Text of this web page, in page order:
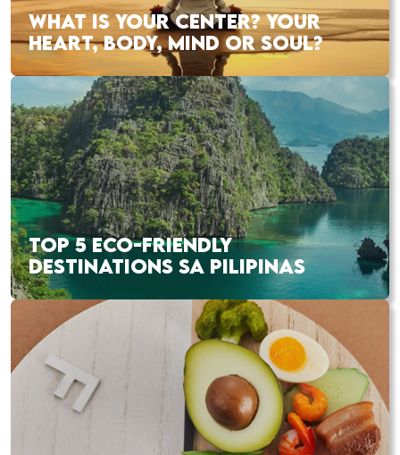
WHAT IS YOUR CENTER? YOUR
HEART, BODY, MIND OR SOUL?
TOP 5 ECO-FRIENDLY
DESTINATIONS SA PILIPINAS